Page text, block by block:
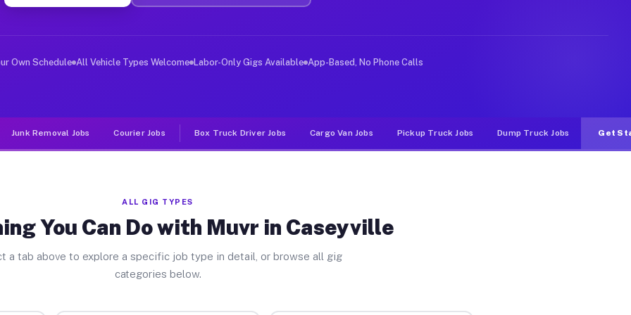
Jobs Caseyville IL
deliver large items in cities like Caseyville. Unlike rideshare or food delivery apps, gigs on Muvr pay
Own Schedule All Vehicle Types Welcome Labor-Only Gigs Available App-Based, No Phone Calls
Junk Removal Jobs Courier Jobs Box Truck Driver Jobs Cargo Van Jobs Pickup Truck Jobs Dump Truck Jobs Get
ALL GIG TYPES
You Can Do with Muvr in Caseyville
a tab above to explore a specific job type in detail, or browse all gig
categories below.